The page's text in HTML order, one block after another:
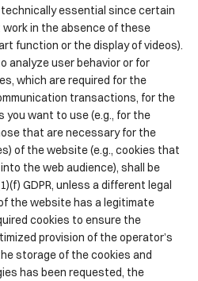
essential since certain
in the absence of these
function or the display of videos).
analyze user behavior or for
which are required for the
transactions, for the
want to use (e.g., for the
that are necessary for the
of the website (e.g., cookies that
the web audience), shall be
GDPR, unless a different legal
the website has a legitimate
cookies to ensure the
provision of the operator’s
storage of the cookies and
has been requested, the